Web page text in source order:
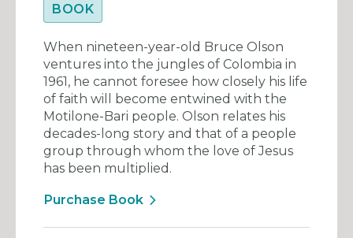
BOOK
When nineteen-year-old Bruce Olson
ventures into the jungles of Colombia in
1961, he cannot foresee how closely his life
of faith will become entwined with the
Motilone-Bari people. Olson relates his
decades-long story and that of a people
group through whom the love of Jesus
has been multiplied.
Purchase Book